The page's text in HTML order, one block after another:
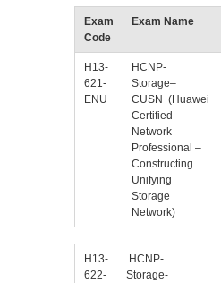
Exam
Code
Exam Name
H13-
621-
ENU
HCNP-
Storage–
CUSN (Huawei
Certified
Network
Professional –
Constructing
Unifying
Storage
Network)
H13-
622-
HCNP-
Storage-